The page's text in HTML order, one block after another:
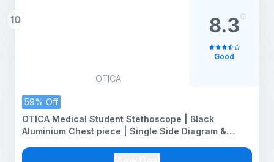
10
OTICA
59% Off
OTICA Medical Student Stethoscope | Black
Aluminium Chest piece | Single Side Diagram &
Medical Students, Nurses, Students, Home Health
8.3
Good